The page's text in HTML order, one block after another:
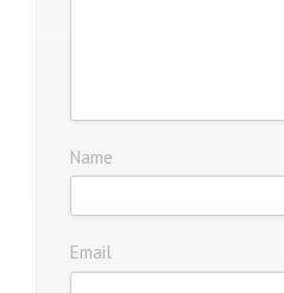
Name
Email